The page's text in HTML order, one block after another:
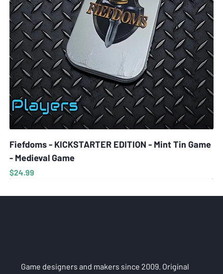
Fiefdoms - KICKSTARTER EDITION - Mint Tin Game
- Medieval Game
Price
$24.99
Game designers and makers since 2009. Original